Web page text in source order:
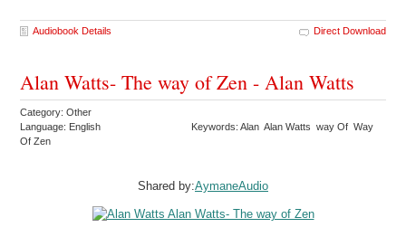
Audiobook Details Direct Download
Alan Watts- The way of Zen - Alan Watts
Category: Other
Language: English
Keywords: Alan Alan Watts way Of Way
Of Zen
Shared by:AymaneAudio